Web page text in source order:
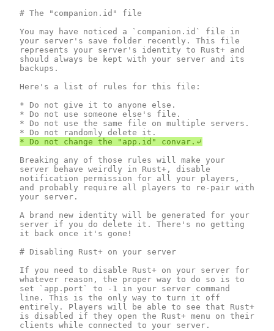
# The "companion.id" file
You may have noticed a `companion.id` file in
your server's save folder recently. This file
represents your server's identity to Rust+ and
should always be kept with your server and its
backups.
Here's a list of rules for this file:
* Do not give it to anyone else.
* Do not use someone else's file.
* Do not use the same file on multiple servers.
Breaking any of those rules will make your
server behave weirdly in Rust+, disable
notification permission for all your players,
and probably require all players to re-pair with
your server.
A brand new identity will be generated for your
server if you do delete it. There's no getting
it back once it's gone!
# Disabling Rust+ on your server
If you need to disable Rust+ on your server for
whatever reason, the proper way to do so is to
set `app.port` to -1 in your server command
line. This is the only way to turn it off
entirely. Players will be able to see that Rust+
is disabled if they open the Rust+ menu on their
clients while connected to your server.